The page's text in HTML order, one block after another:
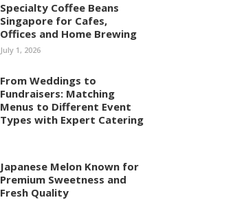
Specialty Coffee Beans
Singapore for Cafes,
Offices and Home Brewing
July 1, 2026
From Weddings to
Fundraisers: Matching
Menus to Different Event
Types with Expert Catering
Japanese Melon Known for
Premium Sweetness and
Fresh Quality